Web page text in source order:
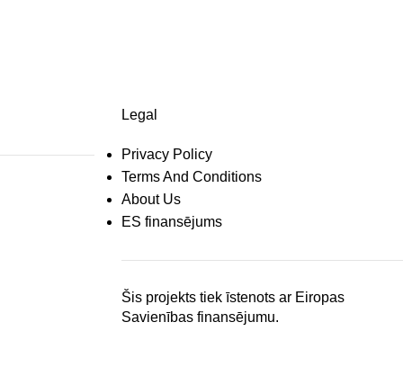
Legal
Privacy Policy
Terms And Conditions
About Us
ES finansējums
Šis projekts tiek īstenots ar Eiropas
Savienības finansējumu.